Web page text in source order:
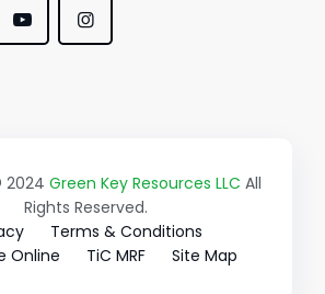
2024 Green Key Resources LLC All
Rights Reserved.
Terms & Conditions
Online
TiC MRF Site Map